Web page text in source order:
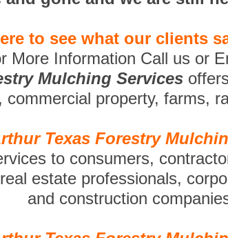
to see what our clients
More Information Call us or
Mulching Services
commercial property, farms,
Texas Forestry
to consumers,
estate professionals,
and construction